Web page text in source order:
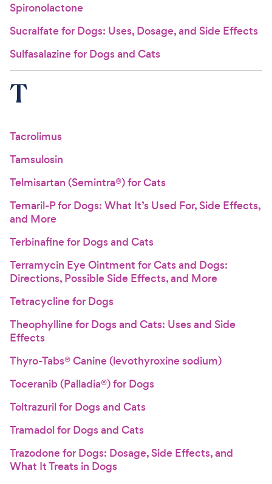
Spironolactone
Sucralfate for Dogs: Uses, Dosage, and Side Effects
Sulfasalazine for Dogs and Cats
T
Tacrolimus
Tamsulosin
Telmisartan (Semintra®) for Cats
Temaril-P for Dogs: What It’s Used For, Side Effects,
and More
Terbinafine for Dogs and Cats
Terramycin Eye Ointment for Cats and Dogs:
Directions, Possible Side Effects, and More
Tetracycline for Dogs
Theophylline for Dogs and Cats: Uses and Side
Effects
Thyro-Tabs® Canine (levothyroxine sodium)
Toceranib (Palladia®) for Dogs
Toltrazuril for Dogs and Cats
Tramadol for Dogs and Cats
Trazodone for Dogs: Dosage, Side Effects, and
What It Treats in Dogs